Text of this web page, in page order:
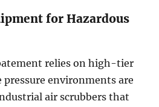
for Hazardous
relies on high-tier
pressure environments are
air scrubbers that